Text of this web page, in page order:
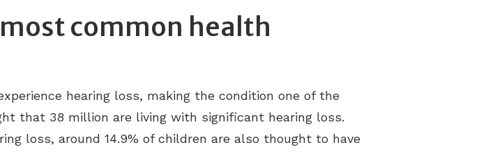
common health
hearing loss, making the condition one of the
that 38 million are living with significant hearing loss.
loss, around 14.9% of children are also thought to have